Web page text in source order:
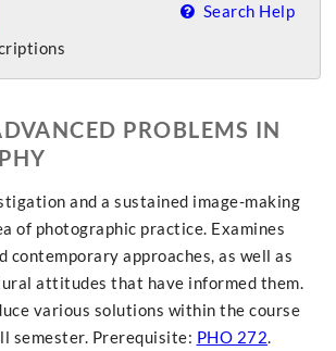
Search Help
PROBLEMS IN
and a sustained image-making
of photographic practice. Examines
contemporary approaches, as well as
attitudes that have informed them.
various solutions within the course
semester. Prerequisite: PHO 272.